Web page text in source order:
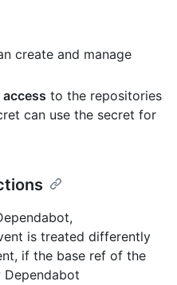
create and manage
to the repositories
can use the secret for
is treated differently
if the base ref of the